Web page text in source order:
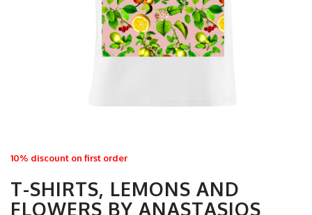
10% discount on first order
T-SHIRTS, LEMONS AND
FLOWERS BY ANASTASIOS